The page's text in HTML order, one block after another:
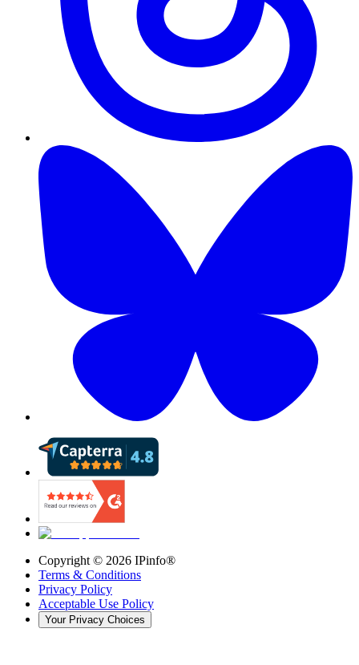
Copyright © 2026 IPinfo®
Terms & Conditions
Privacy Policy
Acceptable Use Policy
Your Privacy Choices